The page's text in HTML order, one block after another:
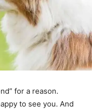
for a reason.
to see you. And